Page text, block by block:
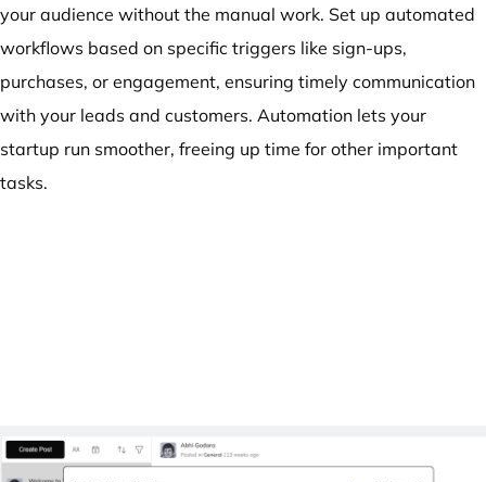
your audience without the manual work. Set up automated
workflows based on specific triggers like sign-ups,
purchases, or engagement, ensuring timely communication
with your leads and customers. Automation lets your
startup run smoother, freeing up time for other important
tasks.